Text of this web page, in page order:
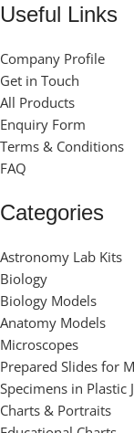
Useful Links
Company Profile
Get in Touch
All Products
Enquiry Form
Terms & Conditions
FAQ
Categories
Astronomy Lab Kits
Biology
Biology Models
Anatomy Models
Microscopes
Prepared Slides for
Specimens in Plastic
Charts & Portraits